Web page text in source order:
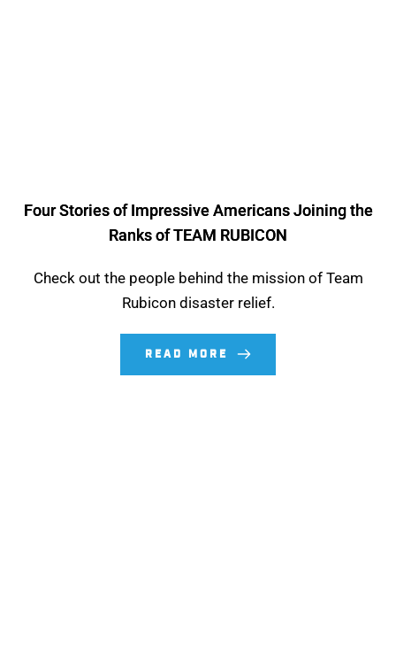
Four Stories of Impressive Americans Joining the
Ranks of TEAM RUBICON
Check out the people behind the mission of Team
Rubicon disaster relief.
READ MORE